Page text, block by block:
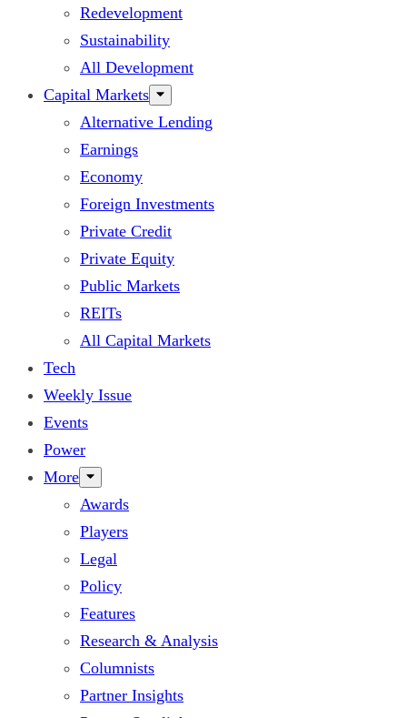
Redevelopment
Sustainability
All Development
Capital Markets
Alternative Lending
Earnings
Economy
Foreign Investments
Private Credit
Private Equity
Public Markets
REITs
All Capital Markets
Tech
Weekly Issue
Events
Power
More
Awards
Players
Legal
Policy
Features
Research & Analysis
Columnists
Partner Insights